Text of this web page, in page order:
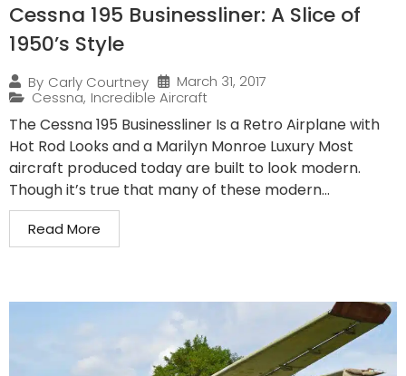
Cessna 195 Businessliner: A Slice of
1950’s Style
By Carly Courtney
March 31, 2017
Cessna, Incredible Aircraft
The Cessna 195 Businessliner Is a Retro Airplane with
Hot Rod Looks and a Marilyn Monroe Luxury Most
aircraft produced today are built to look modern.
Though it’s true that many of these modern...
Read More